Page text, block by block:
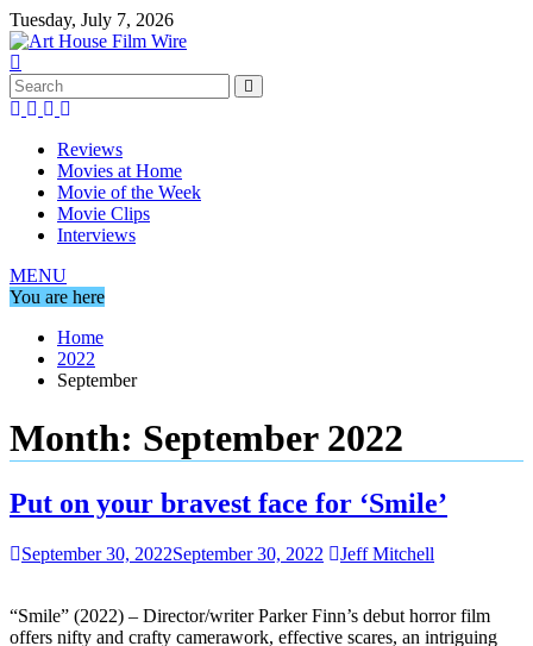
Skip
to
content
Tuesday, July 7, 2026
Reviews
Movies at Home
Movie of the Week
Movie Clips
Interviews
MENU
You are here
Home
2022
September
Month: September 2022
Put on your bravest face for ‘Smile’
September 30, 2022September 30, 2022 Jeff Mitchell
“Smile” (2022) – Director/writer Parker Finn’s debut horror film
offers nifty and crafty camerawork, effective scares, an intriguing